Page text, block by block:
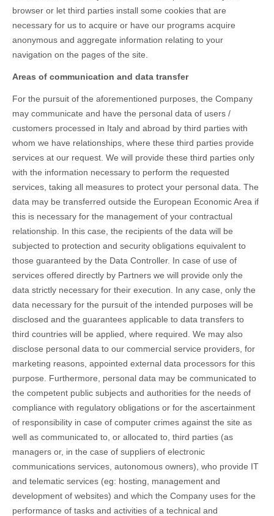
browser or let third parties install some cookies that are
necessary for us to acquire or have our programs acquire
anonymous and aggregate information relating to your
navigation on the pages of the site.
Areas of communication and data transfer
For the pursuit of the aforementioned purposes, the Company
may communicate and have the personal data of users /
customers processed in Italy and abroad by third parties with
whom we have relationships, where these third parties provide
services at our request. We will provide these third parties only
with the information necessary to perform the requested
services, taking all measures to protect your personal data. The
data may be transferred outside the European Economic Area if
this is necessary for the management of your contractual
relationship. In this case, the recipients of the data will be
subjected to protection and security obligations equivalent to
those guaranteed by the Data Controller. In case of use of
services offered directly by Partners we will provide only the
data strictly necessary for their execution. In any case, only the
data necessary for the pursuit of the intended purposes will be
disclosed and the guarantees applicable to data transfers to
third countries will be applied, where required. We may also
disclose personal data to our commercial service providers, for
marketing reasons, appointed external data processors for this
purpose. Furthermore, personal data may be communicated to
the competent public subjects and authorities for the needs of
compliance with regulatory obligations or for the ascertainment
of responsibility in case of computer crimes against the site as
well as communicated to, or allocated to, third parties (as
managers or, in the case of suppliers of electronic
communications services, autonomous owners), who provide IT
and telematic services (eg: hosting, management and
development of websites) and which the Company uses for the
performance of tasks and activities of a technical and